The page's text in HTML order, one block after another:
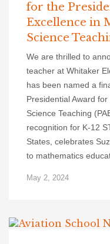
for the
Excellence in
Science
We are thrilled to
teacher at Whitaker
has been named a
Presidential Award
Science Teaching
recognition for K-12
States, celebrates
to mathematics
May 2, 2024